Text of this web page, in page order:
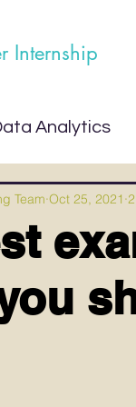
Internship
Analytics
Team Oct 25, 2021